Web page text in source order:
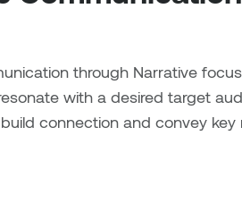
through Narrative
with a desired target
connection and convey